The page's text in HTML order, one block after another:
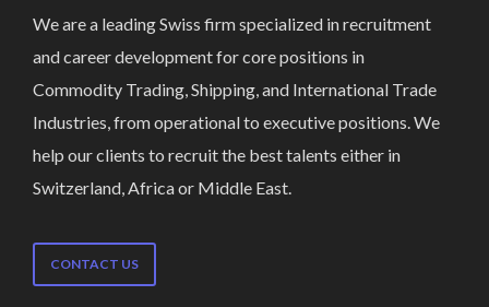
We are a leading Swiss firm specialized in recruitment
and career development for core positions in
Commodity Trading, Shipping, and International Trade
Industries, from operational to executive positions. We
help our clients to recruit the best talents either in
Switzerland, Africa or Middle East.
CONTACT US